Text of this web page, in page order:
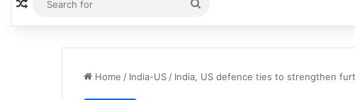
Random Article
for
Home / India-US / India, US defence ties to strengthen